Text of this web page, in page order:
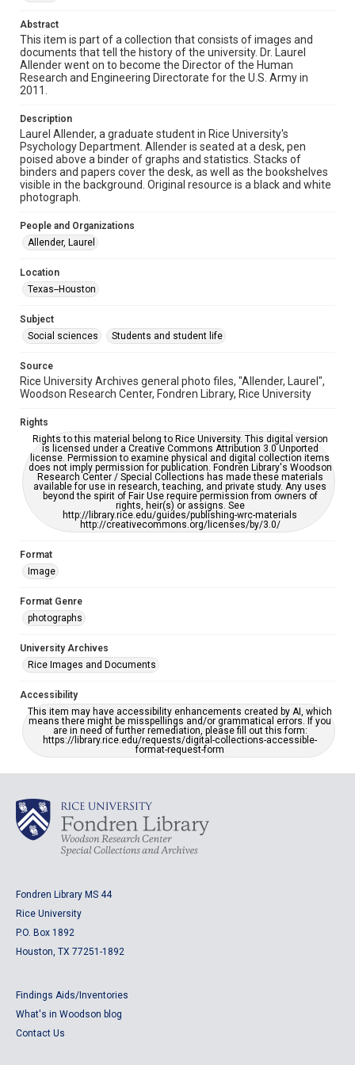
Format
Image
Format Genre
photographs
Time Span
1980s
Repository
University Archives
University Archives
Rice Images and Documents
Accessibility
This item may have accessibility enhancements created by
AI, which means there might be misspellings and/or
accessible-format-request-form
Abstract
This item is part of a collection that consists of images and
documents that tell the history of the university. Dr. Laurel
Allender went on to become the Director of the Human
Research and Engineering Directorate for the U.S. Army in
2011.
Description
Laurel Allender, a graduate student in Rice University's
Psychology Department. Allender is seated at a desk, pen
poised above a binder of graphs and statistics. Stacks of
binders and papers cover the desk, as well as the bookshelves
visible in the background. Original resource is a black and white
photograph.
People and Organizations
Allender, Laurel
Location
Texas--Houston
Subject
Social sciences
Students and student life
Source
Rice University Archives general photo files, "Allender, Laurel",
Woodson Research Center, Fondren Library, Rice University
Rights
Rights to this material belong to Rice University. This digital version
is licensed under a Creative Commons Attribution 3.0 Unported
license. Permission to examine physical and digital collection items
does not imply permission for publication. Fondren Library's Woodson
Research Center / Special Collections has made these materials
available for use in research, teaching, and private study. Any uses
beyond the spirit of Fair Use require permission from owners of
rights, heir(s) or assigns. See
http://library.rice.edu/guides/publishing-wrc-materials
http://creativecommons.org/licenses/by/3.0/
Format
Image
Format Genre
photographs
University Archives
Rice Images and Documents
Accessibility
This item may have accessibility enhancements created by AI, which
means there might be misspellings and/or grammatical errors. If you
are in need of further remediation, please fill out this form:
https://library.rice.edu/requests/digital-collections-accessible-
format-request-form
Fondren Library MS 44
Rice University
P.O. Box 1892
Houston, TX 77251-1892
Findings Aids/Inventories
What's in Woodson blog
Contact Us